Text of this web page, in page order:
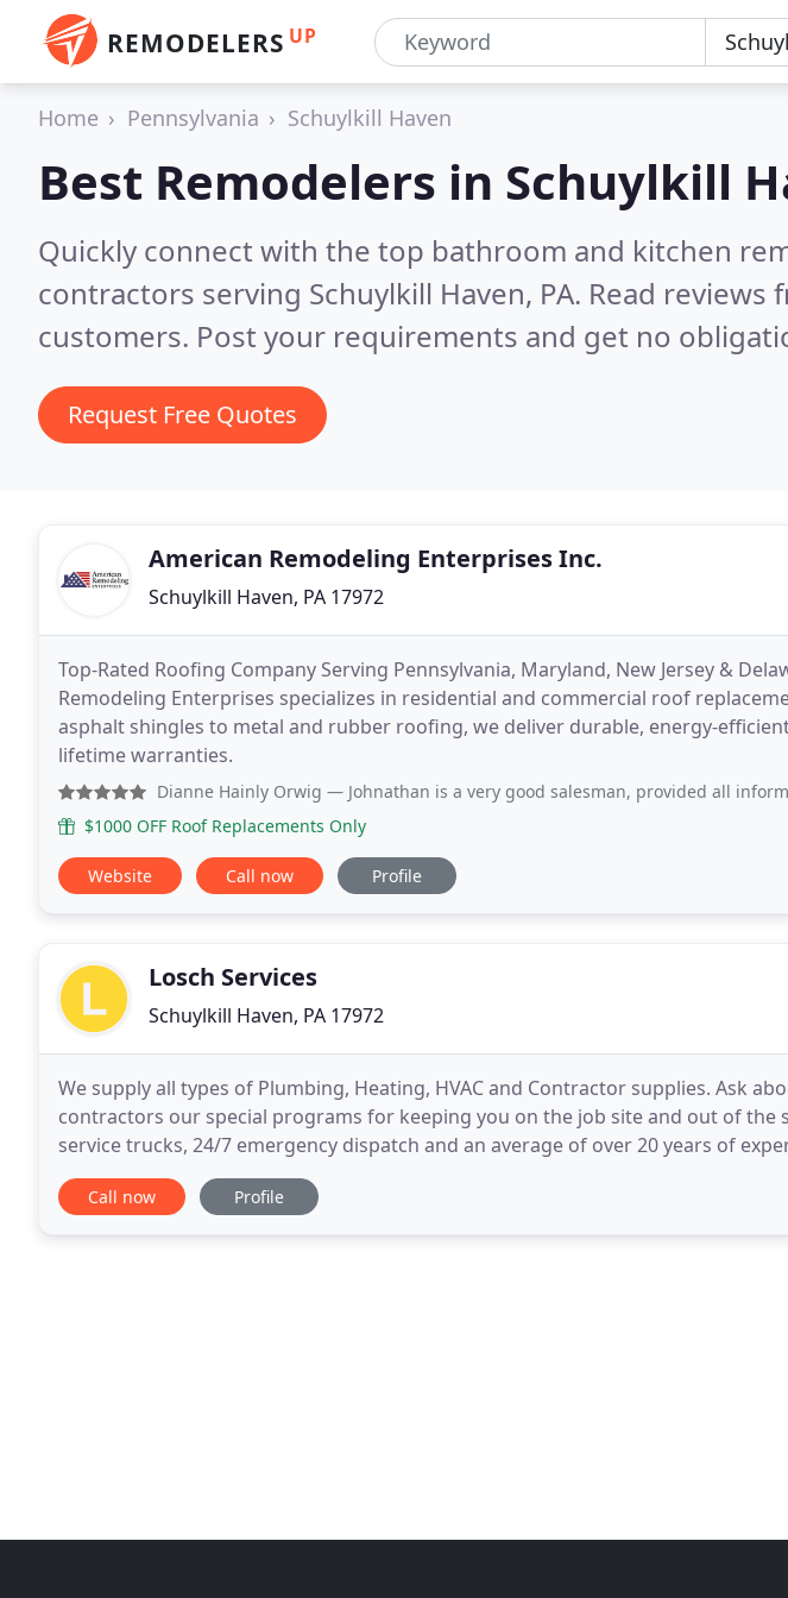
REMODELERS UP
Home Pennsylvania Schuylkill Haven
Best Remodelers in Schuylkill
Quickly connect with the top bathroom and kitchen
contractors serving Schuylkill Haven, PA. Read reviews
customers. Post your requirements and get no
Request Free Quotes
American Remodeling Enterprises Inc.
Schuylkill Haven, PA 17972
Top-Rated Roofing Company Serving Pennsylvania, Maryland, New Jersey &
Remodeling Enterprises specializes in residential and commercial roof
asphalt shingles to metal and rubber roofing, we deliver durable, energy-
lifetime warranties.
Dianne Hainly Orwig — Johnathan is a very good salesman, provided all information we needed for a
$1000 OFF Roof Replacements Only
Website Call now Profile
Losch Services
Schuylkill Haven, PA 17972
We supply all types of Plumbing, Heating, HVAC and Contractor supplies. Ask
contractors our special programs for keeping you on the job site and out of the
service trucks, 24/7 emergency dispatch and an average of over 20 years of
offer the best Service, Quality and Value
Call now Profile